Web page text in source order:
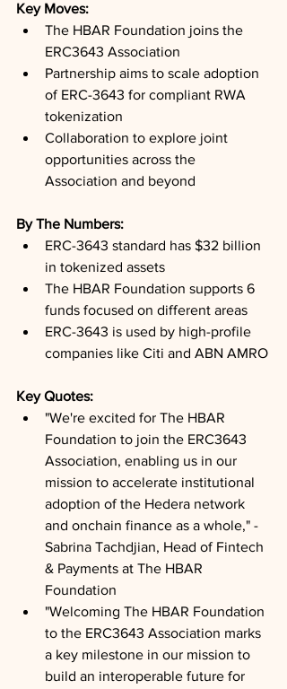
Key Moves:
The HBAR Foundation joins the
ERC3643 Association
Partnership aims to scale adoption
of ERC-3643 for compliant RWA
tokenization
Collaboration to explore joint
opportunities across the
Association and beyond
By The Numbers:
ERC-3643 standard has $32 billion
in tokenized assets
The HBAR Foundation supports 6
funds focused on different areas
ERC-3643 is used by high-profile
companies like Citi and ABN AMRO
Key Quotes:
"We're excited for The HBAR
Foundation to join the ERC3643
Association, enabling us in our
mission to accelerate institutional
adoption of the Hedera network
and onchain finance as a whole," -
Sabrina Tachdjian, Head of Fintech
& Payments at The HBAR
Foundation
"Welcoming The HBAR Foundation
to the ERC3643 Association marks
a key milestone in our mission to
build an interoperable future for